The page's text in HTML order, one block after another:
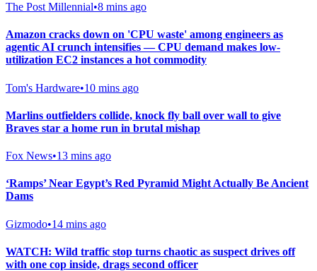
The Post Millennial•8 mins ago
Amazon cracks down on 'CPU waste' among engineers as
agentic AI crunch intensifies — CPU demand makes low-
utilization EC2 instances a hot commodity
Tom's Hardware•10 mins ago
Marlins outfielders collide, knock fly ball over wall to give
Braves star a home run in brutal mishap
Fox News•13 mins ago
‘Ramps’ Near Egypt’s Red Pyramid Might Actually Be Ancient
Dams
Gizmodo•14 mins ago
WATCH: Wild traffic stop turns chaotic as suspect drives off
with one cop inside, drags second officer